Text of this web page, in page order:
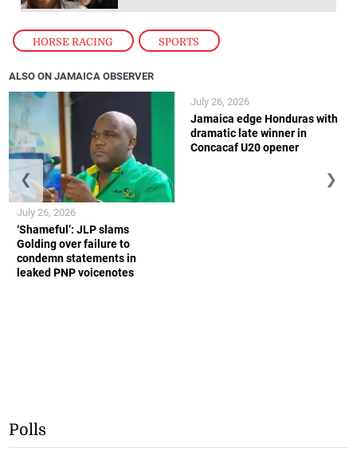
HORSE RACING , SPORTS
ALSO ON JAMAICA OBSERVER
‘Shameful’: JLP slams
Golding over failure to
condemn statements in
leaked PNP voicenotes
July 26, 2026
Jamaica edge Honduras with
dramatic late winner in
Concacaf U20 opener
July 26, 2026
❮ ❯
Polls